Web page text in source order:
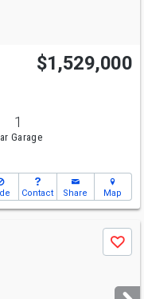
$1,529,000
1
Garage
Contact Share Map
Save